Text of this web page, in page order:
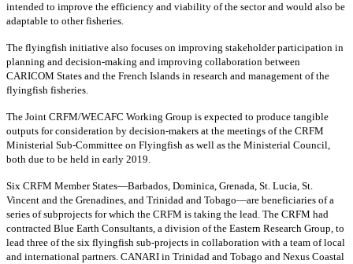
intended to improve the efficiency and viability of the sector and would also be
adaptable to other fisheries.
The flyingfish initiative also focuses on improving stakeholder participation in
planning and decision-making and improving collaboration between
CARICOM States and the French Islands in research and management of the
flyingfish fisheries.
The Joint CRFM/WECAFC Working Group is expected to produce tangible
outputs for consideration by decision-makers at the meetings of the CRFM
Ministerial Sub-Committee on Flyingfish as well as the Ministerial Council,
both due to be held in early 2019.
Six CRFM Member States—Barbados, Dominica, Grenada, St. Lucia, St.
Vincent and the Grenadines, and Trinidad and Tobago—are beneficiaries of a
series of subprojects for which the CRFM is taking the lead. The CRFM had
contracted Blue Earth Consultants, a division of the Eastern Research Group, to
lead three of the six flyingfish sub-projects in collaboration with a team of local
and international partners. CANARI in Trinidad and Tobago and Nexus Coastal